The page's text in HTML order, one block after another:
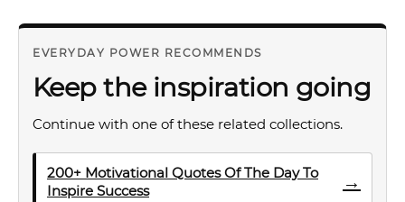
EVERYDAY POWER RECOMMENDS
Keep the inspiration going
Continue with one of these related collections.
200+ Motivational Quotes Of The Day To
Inspire Success
→